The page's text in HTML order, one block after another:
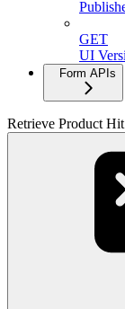
GET
UI
Form APIs
Retrieve Product